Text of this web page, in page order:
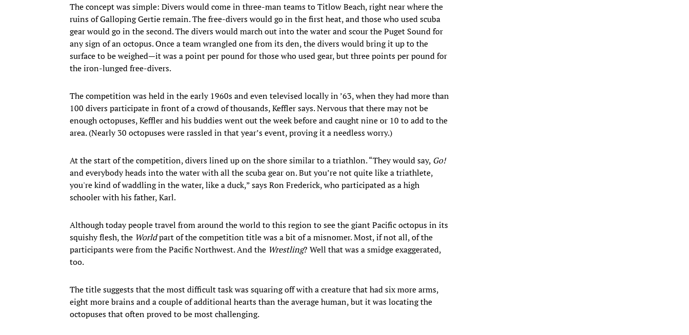
The concept was simple: Divers would come in three-man teams to Titlow Beach, right near where the
ruins of Galloping Gertie remain. The free-divers would go in the first heat, and those who used scuba
gear would go in the second. The divers would march out into the water and scour the Puget Sound for
any sign of an octopus. Once a team wrangled one from its den, the divers would bring it up to the
surface to be weighed—it was a point per pound for those who used gear, but three points per pound for
the iron-lunged free-divers.
The competition was held in the early 1960s and even televised locally in ’63, when they had more than
100 divers participate in front of a crowd of thousands, Keffler says. Nervous that there may not be
enough octopuses, Keffler and his buddies went out the week before and caught nine or 10 to add to the
area. (Nearly 30 octopuses were rassled in that year’s event, proving it a needless worry.)
At the start of the competition, divers lined up on the shore similar to a triathlon. “They would say, Go!
and everybody heads into the water with all the scuba gear on. But you’re not quite like a triathlete,
you're kind of waddling in the water, like a duck,” says Ron Frederick, who participated as a high
schooler with his father, Karl.
Although today people travel from around the world to this region to see the giant Pacific octopus in its
squishy flesh, the Worldpart of the competition title was a bit of a misnomer. Most, if not all, of the
participants were from the Pacific Northwest. And the Wrestling? Well that was a smidge exaggerated,
too.
The title suggests that the most difficult task was squaring off with a creature that had six more arms,
eight more brains and a couple of additional hearts than the average human, but it was locating the
octopuses that often proved to be most challenging.